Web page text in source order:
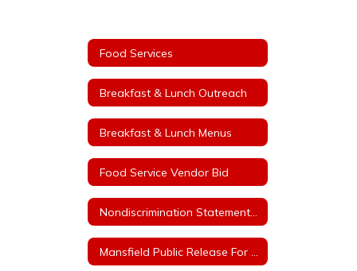
Food Services
Breakfast & Lunch Outreach
Breakfast & Lunch Menus
Food Service Vendor Bid